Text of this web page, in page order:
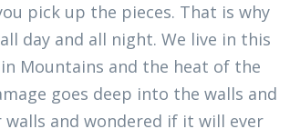
pick up the pieces. That is why
day and all night. We live in this
Mountains and the heat of the
goes deep into the walls and
and wondered if it will ever